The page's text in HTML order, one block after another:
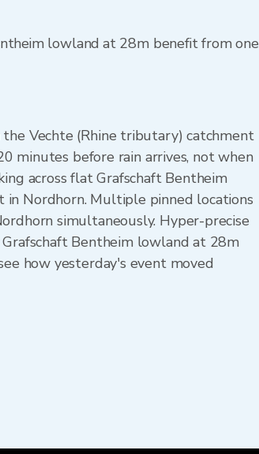
lowland at 28m benefit from one
Vechte (Rhine tributary) catchment
minutes before rain arrives, not when
across flat Grafschaft Bentheim
Nordhorn. Multiple pinned locations
simultaneously. Hyper-precise
Bentheim lowland at 28m
how yesterday's event moved